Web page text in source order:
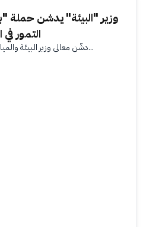
وزير "البيئة" يدشن حملة
التمور
دشّن معالي وزير البيئة والمياه والزراعة المهندس عبدالرحمن بن...